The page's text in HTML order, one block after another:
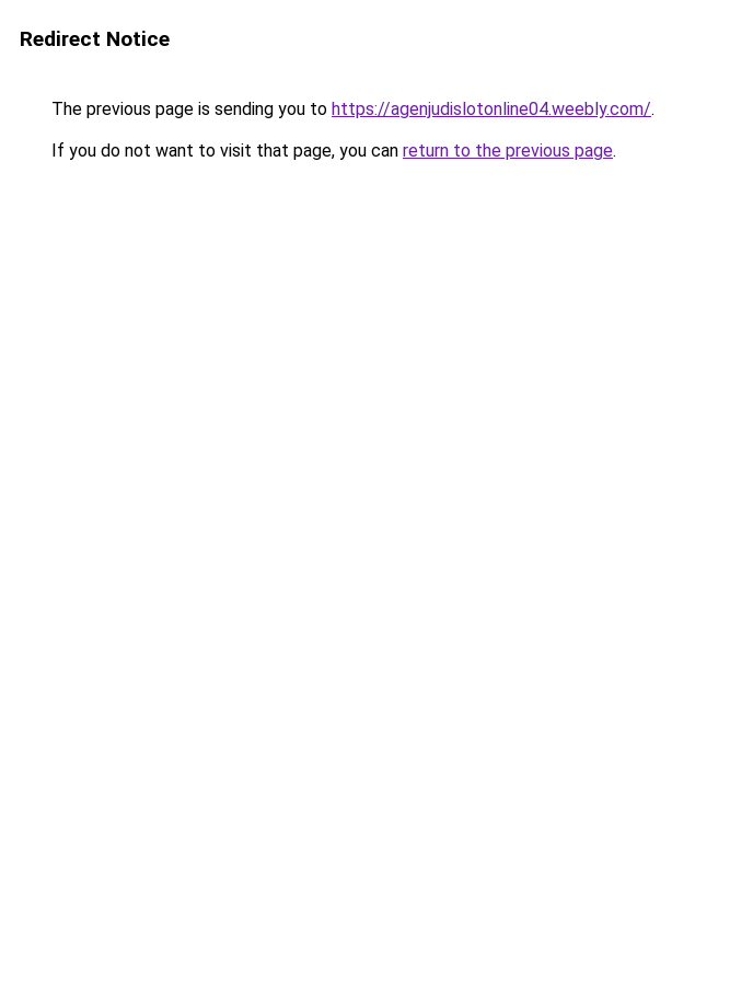
Redirect Notice
The previous page is sending you to https://agenjudislotonline04.weebly.com/.
If you do not want to visit that page, you can return to the previous page.